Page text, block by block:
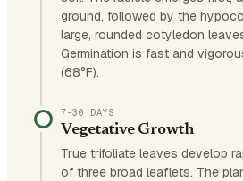
ground, followed by the
large, rounded cotyledon
Germination is fast and
(68°F).
7–30 DAYS
Vegetative Growth
True trifoliate leaves develop
of three broad leaflets. The